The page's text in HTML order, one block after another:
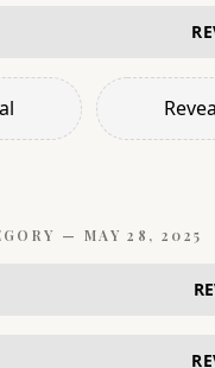
— MAY 28, 2025